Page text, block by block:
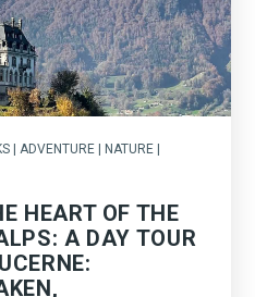
| ADVENTURE | NATURE |
HEART OF THE
A DAY TOUR